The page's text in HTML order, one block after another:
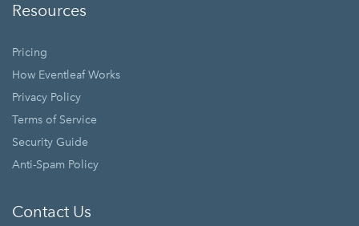
Resources
Pricing
How Eventleaf Works
Privacy Policy
Terms of Service
Security Guide
Anti-Spam Policy
Contact Us